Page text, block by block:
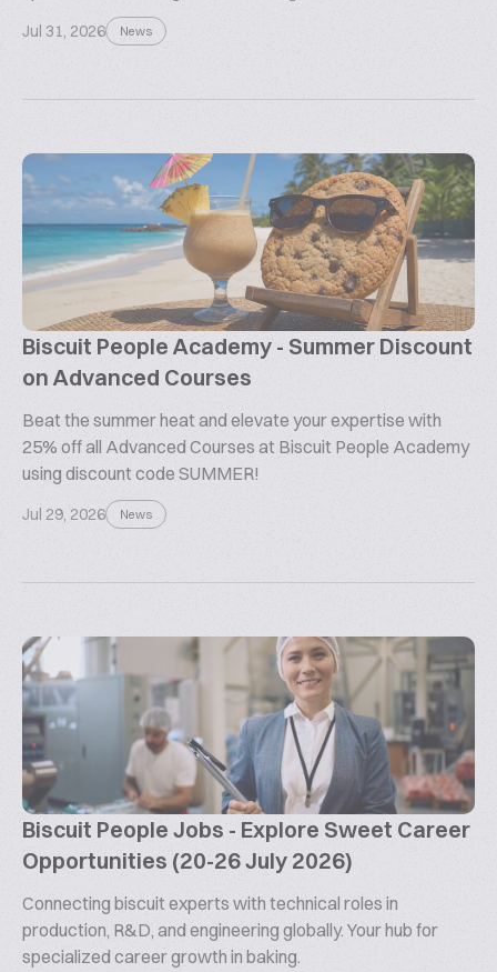
Jul 31, 2026 News
Biscuit People Academy - Summer Discount
on Advanced Courses
Beat the summer heat and elevate your expertise with
25% off all Advanced Courses at Biscuit People Academy
using discount code SUMMER!
Jul 29, 2026 News
Biscuit People Jobs - Explore Sweet Career
Opportunities (20-26 July 2026)
Connecting biscuit experts with technical roles in
production, R&D, and engineering globally. Your hub for
specialized career growth in baking.